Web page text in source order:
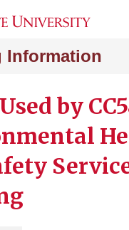
Information
by